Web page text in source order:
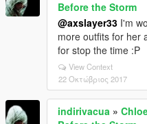
Before the Storm
@axslayer33 I'm
more outfits for her
for stop the time :P
View Context
22 Οκτώβριος 2017
indirivacua »